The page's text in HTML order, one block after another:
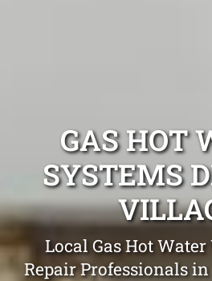
GAS HOT
SYSTEMS
Local Gas Hot
Repair Professionals